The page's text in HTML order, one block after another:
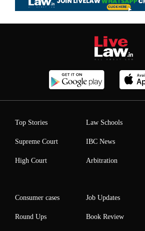
Top Stories
Supreme Court
High Court
Law Schools
IBC News
Arbitration
Consumer cases
Round Ups
Job Updates
Book Review